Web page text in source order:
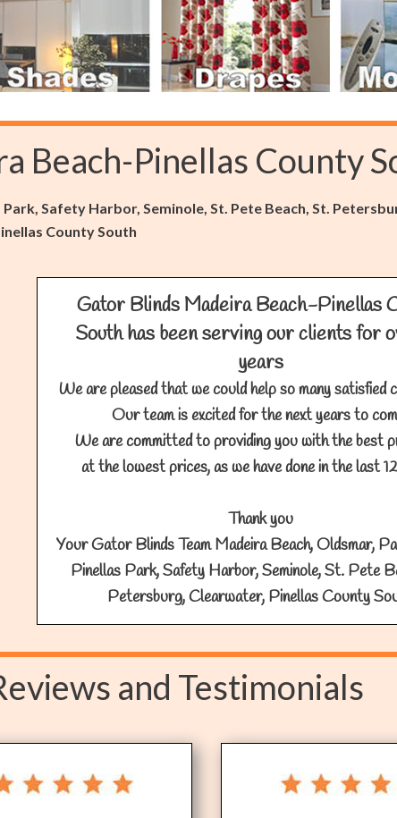
Beach-Pinellas County
Safety Harbor, Seminole, St. Pete Beach, St.
County South
Gator Blinds Madeira Beach-Pinellas
South has been serving our clients for
years
We are pleased that we could help so many satisfied
Our team is excited for the next years to
We are committed to providing you with the best
at the lowest prices, as we have done in the last
Thank you
Your Gator Blinds Team Madeira Beach, Oldsmar,
Pinellas Park, Safety Harbor, Seminole, St. Pete
Petersburg, Clearwater, Pinellas County
and Testimonials